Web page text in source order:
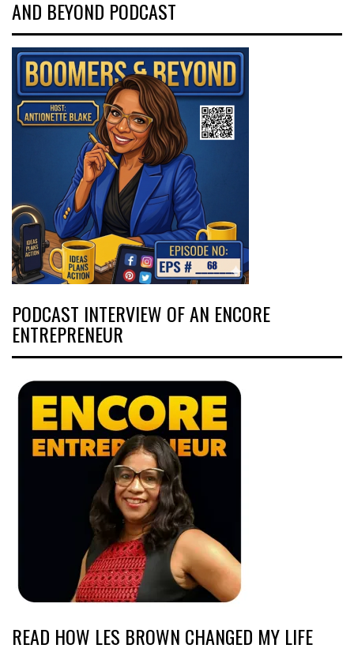
AND BEYOND PODCAST
PODCAST INTERVIEW OF AN ENCORE
ENTREPRENEUR
READ HOW LES BROWN CHANGED MY LIFE